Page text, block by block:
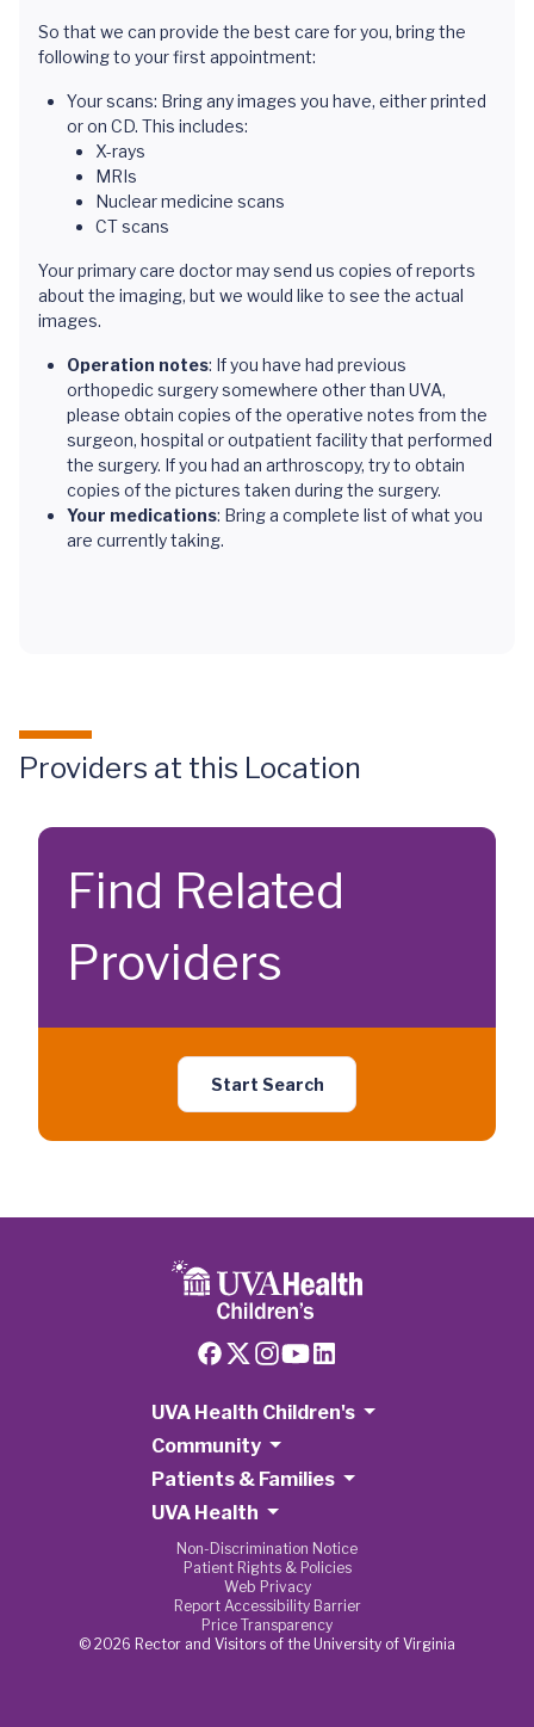
So that we can provide the best care for you, bring the
following to your first appointment:
Your scans: Bring any images you have, either printed
or on CD. This includes:
X-rays
MRIs
Nuclear medicine scans
CT scans
Your primary care doctor may send us copies of reports
about the imaging, but we would like to see the actual
images.
Operation notes: If you have had previous
orthopedic surgery somewhere other than UVA,
please obtain copies of the operative notes from the
surgeon, hospital or outpatient facility that performed
the surgery. If you had an arthroscopy, try to obtain
copies of the pictures taken during the surgery.
Your medications: Bring a complete list of what you
are currently taking.
Providers at this Location
Find Related
Providers
Start Search
UVA Health Children's
Community
Patients & Families
UVA Health
Non-Discrimination Notice
Patient Rights & Policies
Web Privacy
Report Accessibility Barrier
Price Transparency
© 2026 Rector and Visitors of the University of Virginia